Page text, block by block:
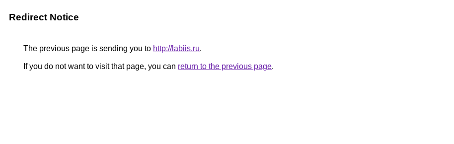
Redirect Notice
The previous page is sending you to http://labiis.ru.
If you do not want to visit that page, you can return to the previous page.